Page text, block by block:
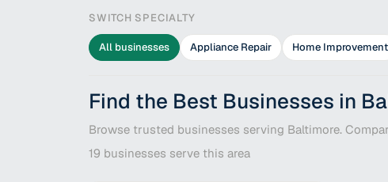
SWITCH SPECIALTY
All businesses Appliance Repair Home Improvement
Find the Best Businesses in
Browse trusted businesses serving Baltimore.
19 businesses serve this area